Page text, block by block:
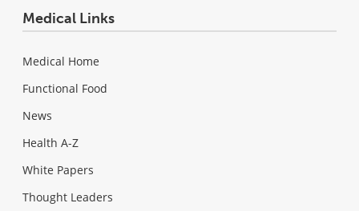
Medical Links
Medical Home
Functional Food
News
Health A-Z
White Papers
Thought Leaders